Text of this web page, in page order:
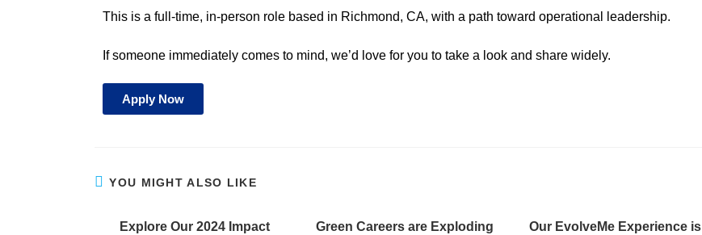
This is a full-time, in-person role based in Richmond, CA, with a path toward operational leadership.
If someone immediately comes to mind, we’d love for you to take a look and share widely.
Apply Now
YOU MIGHT ALSO LIKE
Explore Our 2024 Impact
Green Careers are Exploding
Our EvolveMe Experience is